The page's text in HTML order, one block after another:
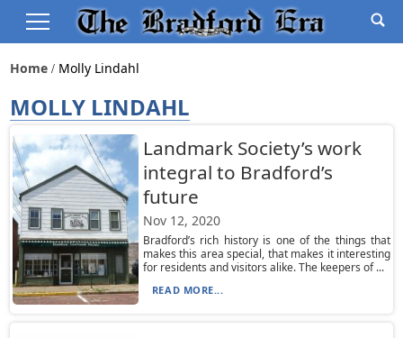
Home Molly Lindahl
MOLLY LINDAHL
Landmark Society’s work
integral to Bradford’s
future
Nov 12, 2020
Bradford’s rich history is one of the things that
makes this area special, that makes it interesting
for residents and visitors alike. The keepers of ...
READ MORE...